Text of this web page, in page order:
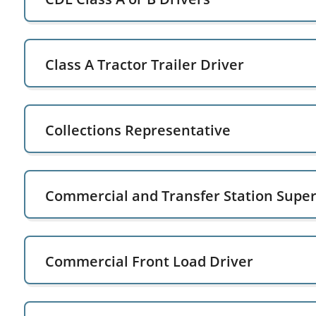
Class A Tractor Trailer Driver
Collections Representative
Commercial and Transfer Station
Commercial Front Load Driver